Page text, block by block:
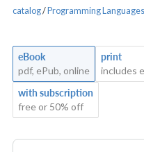
catalog/Programming
eBook
pdf, ePub, online
print
includes
with subscription
free or 50% off